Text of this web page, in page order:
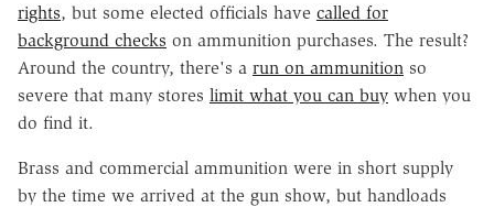
rights, but some elected officials have called for
background checks on ammunition purchases. The result?
Around the country, there's a run on ammunition so
severe that many stores limit what you can buy when you
do find it.
Brass and commercial ammunition were in short supply
by the time we arrived at the gun show, but handloads